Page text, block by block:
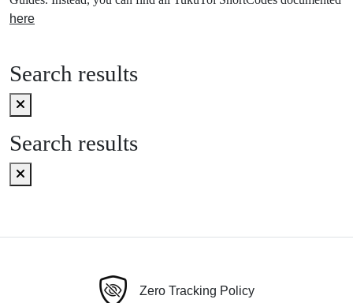
here
Search results
Search results
Zero Tracking Policy